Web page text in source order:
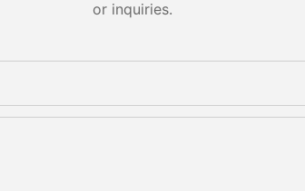
or inquiries.